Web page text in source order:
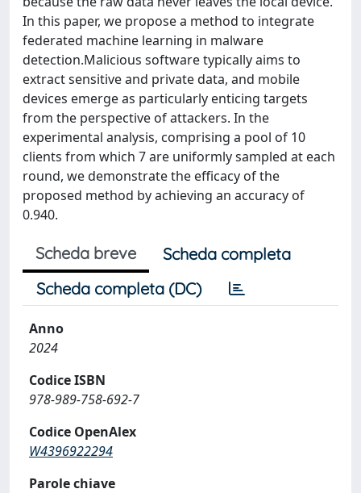
In this paper, we propose a method to integrate
federated machine learning in malware
detection.Malicious software typically aims to
extract sensitive and private data, and mobile
devices emerge as particularly enticing targets
from the perspective of attackers. In the
experimental analysis, comprising a pool of 10
clients from which 7 are uniformly sampled at each
round, we demonstrate the efficacy of the
proposed method by achieving an accuracy of
0.940.
Scheda breve
Scheda completa
Scheda completa (DC)
Anno
2024
Codice ISBN
978-989-758-692-7
Codice OpenAlex
W4396922294
Parole chiave